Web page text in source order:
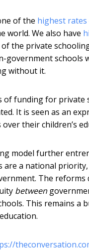
of the highest
world. We also have
of the private
government schools
without it.
of funding for private
It is seen as an
their children’s
model further
are a national
The reforms
between
This remains a